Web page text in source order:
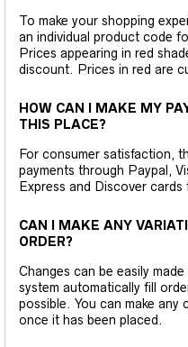
To make your shopping
an individual product code
Prices appearing in red
discount. Prices in red are
HOW CAN I MAKE MY
THIS PLACE?
For consumer satisfaction,
payments through Paypal,
Express and Discover cards
CAN I MAKE ANY
ORDER?
Changes can be easily
system automatically fill
possible. You can make
once it has been placed.